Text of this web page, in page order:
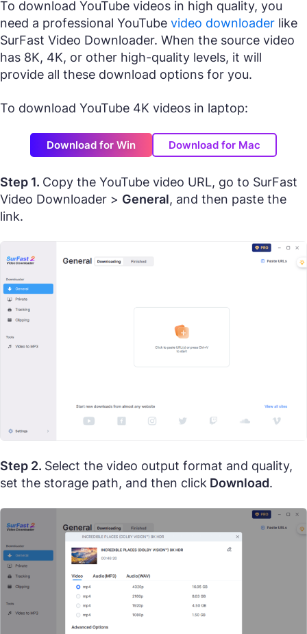
To download YouTube videos in high quality, you
need a professional YouTube video downloader like
SurFast Video Downloader. When the source video
has 8K, 4K, or other high-quality levels, it will
provide all these download options for you.
To download YouTube 4K videos in laptop:
Download for Win Download for Mac
Step 1. Copy the YouTube video URL, go to SurFast
Video Downloader > General, and then paste the
link.
Step 2. Select the video output format and quality,
set the storage path, and then click Download.